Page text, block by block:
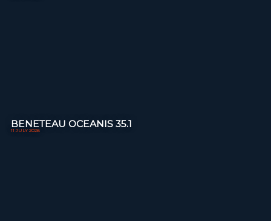
BENETEAU OCEANIS 35.1
11 JULY 2026